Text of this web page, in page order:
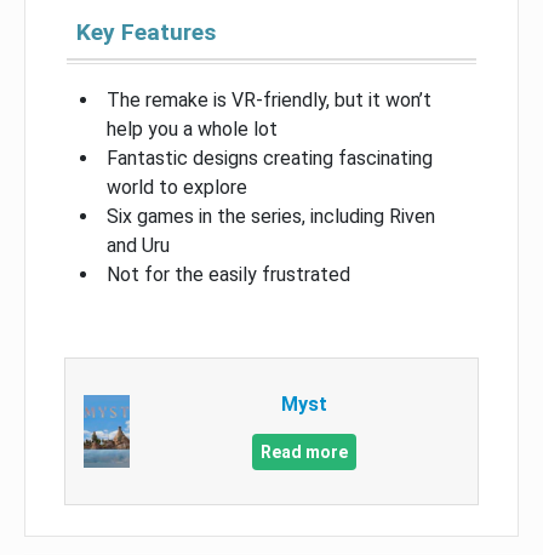
Key Features
The remake is VR-friendly, but it won’t
help you a whole lot
Fantastic designs creating fascinating
world to explore
Six games in the series, including Riven
and Uru
Not for the easily frustrated
Myst
Read more